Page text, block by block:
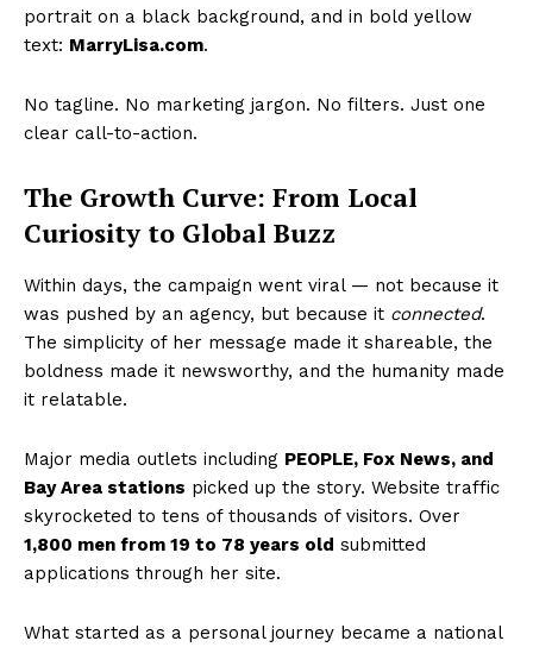
portrait on a black background, and in bold yellow
text: MarryLisa.com.
No tagline. No marketing jargon. No filters. Just one
clear call-to-action.
The Growth Curve: From Local
Curiosity to Global Buzz
Within days, the campaign went viral — not because it
was pushed by an agency, but because it connected.
The simplicity of her message made it shareable, the
boldness made it newsworthy, and the humanity made
it relatable.
Major media outlets including PEOPLE, Fox News, and
Bay Area stations picked up the story. Website traffic
skyrocketed to tens of thousands of visitors. Over
1,800 men from 19 to 78 years old submitted
applications through her site.
What started as a personal journey became a national